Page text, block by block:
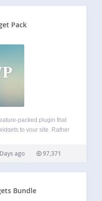
Pack
packed plugin that
to your site. Rather
the most popular
by…
ago 97,371
Bundle